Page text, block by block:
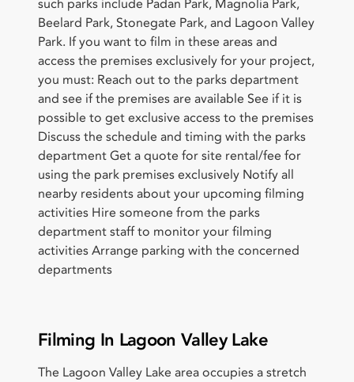
such parks include Padan Park, Magnolia Park,
Beelard Park, Stonegate Park, and Lagoon Valley
Park. If you want to film in these areas and
access the premises exclusively for your project,
you must: Reach out to the parks department
and see if the premises are available See if it is
possible to get exclusive access to the premises
Discuss the schedule and timing with the parks
department Get a quote for site rental/fee for
using the park premises exclusively Notify all
nearby residents about your upcoming filming
activities Hire someone from the parks
department staff to monitor your filming
activities Arrange parking with the concerned
departments
Filming In Lagoon Valley Lake
The Lagoon Valley Lake area occupies a stretch